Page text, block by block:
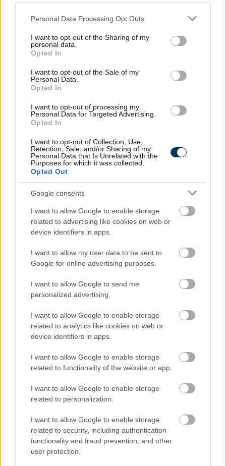
Please note that this website/app uses one or more Google
not limited to your visit or usage behaviour. You may click to
grant or deny consent to Google and its third-party tags to
use your data for below specified purposes in below Google
consent section.
Personal Data Processing Opt Outs
I want to opt-out of the Sharing of my
personal data.
Opted In
I want to opt-out of the Sale of my
Personal Data.
Opted In
I want to opt-out of processing my
Personal Data for Targeted Advertising.
Opted In
I want to opt-out of Collection, Use,
Retention, Sale, and/or Sharing of my
Personal Data that Is Unrelated with the
Purposes for which it was collected.
Opted Out
Google consents
I want to allow Google to enable storage
related to advertising like cookies on web or
device identifiers in apps.
I want to allow my user data to be sent to
Google for online advertising purposes.
I want to allow Google to send me
personalized advertising.
I want to allow Google to enable storage
related to analytics like cookies on web or
device identifiers in apps.
I want to allow Google to enable storage
related to functionality of the website or app.
I want to allow Google to enable storage
related to personalization.
I want to allow Google to enable storage
related to security, including authentication
functionality and fraud prevention, and other
user protection.
Inspection and testing and in identifying and repairing
faults. Working knowledge of Microsoft packages,
including Office 365, Teams, Word, Excel along with
ability to cope under pressure, be good communicator
will have the ability to sit and pass the NICEIC Test to
become the Duty Controller for the Department. You will
have flexibility with working times. A full current driving
licence is required.
Job Attachments
Download job attachment
Job Information Pack - All Services
Download job attachment
Electrical Co-ordinator JD0710 [94.62 kB]
Show on map
Applications disabled
Applications for this job cannot be
made online. Please refer to the
advert for further information.